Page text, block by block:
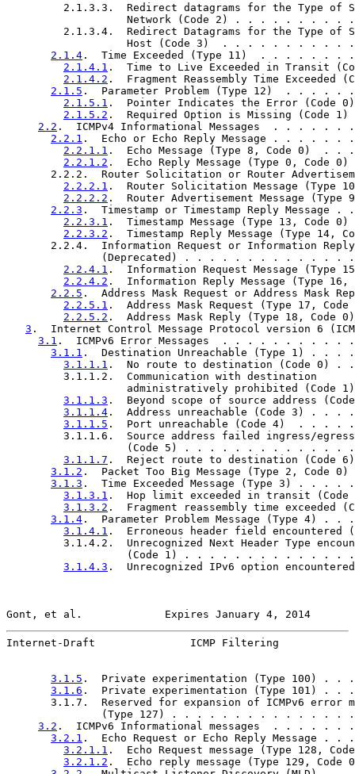
2.1.3.3.  Redirect datagrams for the Type of
Network (Code 2) . . . . . . . . .
2.1.3.4.  Redirect Datagrams for the Type of
Host (Code 3)  . . . . . . . . . .
2.1.4 .  Time Exceeded (Type 11)  . . . .
2.1.4.1 .  Time to Live Exceeded in Transit
2.1.4.2 .  Fragment Reassembly Time
2.1.5 .  Parameter Problem (Type 12)  . .
2.1.5.1 .  Pointer Indicates the Error
2.1.5.2 .  Required Option is Missing
2.2 .  ICMPv4 Informational Messages  . . .
2.2.1 .  Echo or Echo Reply Message . . .
2.2.1.1 .  Echo Message (Type 8, Code
2.2.1.2 .  Echo Reply Message (Type 0,
2.2.2.  Router Solicitation or Router
2.2.2.1 .  Router Solicitation Message (Type
2.2.2.2 .  Router Advertisement Message
2.2.3 .  Timestamp or Timestamp Reply
2.2.3.1 .  Timestamp Message (Type 13,
2.2.3.2 .  Timestamp Reply Message (Type
2.2.4.  Information Request or Information
(Deprecated) . . . . . . . . . . . . .
2.2.4.1 .  Information Request Message
2.2.4.2 .  Information Reply Message (Type
2.2.5 .  Address Mask Request or Address
2.2.5.1 .  Address Mask Request (Type 17,
2.2.5.2 .  Address Mask Reply (Type 18,
3 .  Internet Control Message Protocol version 6
3.1 .  ICMPv6 Error Messages  . . . . . . .
3.1.1 .  Destination Unreachable (Type 1)
3.1.1.1 .  No route to destination (Code
         3.1.1.2.  Communication with destination
administratively prohibited (Code
3.1.1.3 .  Beyond scope of source address
3.1.1.4 .  Address unreachable (Code 3)
3.1.1.5 .  Port unreachable (Code 4)  .
3.1.1.6.  Source address failed ingress/
(Code 5) . . . . . . . . . . . . .
3.1.1.7 .  Reject route to destination
3.1.2 .  Packet Too Big Message (Type 2,
3.1.3 .  Time Exceeded Message (Type 3)
3.1.3.1 .  Hop limit exceeded in transit
3.1.3.2 .  Fragment reassembly time
3.1.4 .  Parameter Problem Message (Type
3.1.4.1 .  Erroneous header field
3.1.4.2.  Unrecognized Next Header Type
(Code 1) . . . . . . . . . . . . .
3.1.4.3 .  Unrecognized IPv6 option
Gont, et al.             Expires January 4, 2014
Internet-Draft               ICMP Filtering
3.1.5 .  Private experimentation (Type
3.1.6 .  Private experimentation (Type
3.1.7.  Reserved for expansion of ICMPv6 error
(Type 127) . . . . . . . . . . . . . .
3.2 .  ICMPv6 Informational messages  . . .
3.2.1 .  Echo Request or Echo Reply
3.2.1.1 .  Echo Request message (Type 128,
3.2.1.2 .  Echo reply message (Type 129,